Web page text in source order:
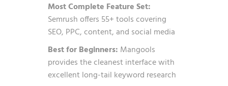
Most Complete Feature Set:
Semrush offers 55+ tools covering
SEO, PPC, content, and social media
Best for Beginners: Mangools
provides the cleanest interface with
excellent long-tail keyword research